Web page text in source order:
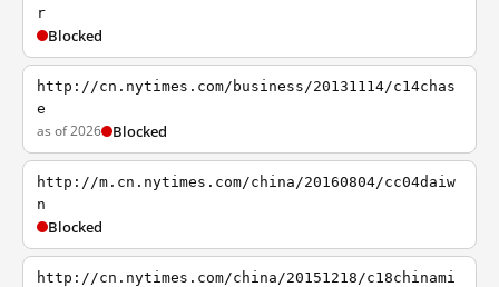
r
Blocked
http://cn.nytimes.com/business/20131114/c14chas
e
as of 2026 Blocked
http://m.cn.nytimes.com/china/20160804/cc04daiw
n
Blocked
http://cn.nytimes.com/china/20151218/c18chinami